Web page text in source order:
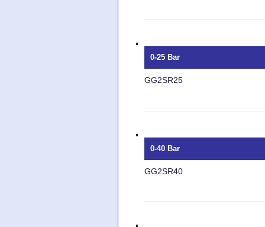
0-25 Bar
GG2SR25
0-40 Bar
GG2SR40